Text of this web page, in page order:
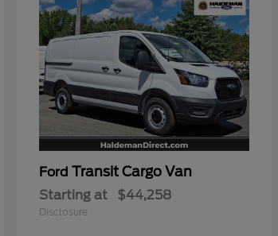
Ford Transit Cargo Van
Starting at $44,258
Disclosure